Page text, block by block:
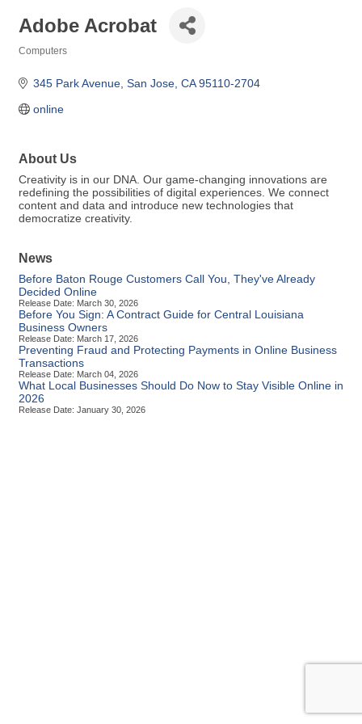
Adobe Acrobat
Computers
345 Park Avenue San Jose CA 95110-2704
online
About Us
Creativity is in our DNA. Our game-changing innovations are
redefining the possibilities of digital experiences. We connect
content and data and introduce new technologies that
democratize creativity.
News
Before Baton Rouge Customers Call You, They've Already
Decided Online
Release Date: March 30, 2026
Before You Sign: A Contract Guide for Central Louisiana
Business Owners
Release Date: March 17, 2026
Preventing Fraud and Protecting Payments in Online Business
Transactions
Release Date: March 04, 2026
What Local Businesses Should Do Now to Stay Visible Online in
2026
Release Date: January 30, 2026